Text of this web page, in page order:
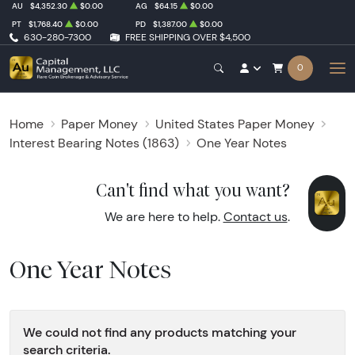
630-280-7300 FREE SHIPPING OVER $4,500
AU $4,352.30 $0.00 AG $64.15
$0.00
PT
$1,768.40 $0.00 PD $1,387.00 $0.00
0
Home Paper Money
United States Paper Money
Interest Bearing Notes (1863)
One Year Notes
Can't find what you want?
We are here to help. Contact us.
One Year Notes
We could not find any products matching your
search criteria.